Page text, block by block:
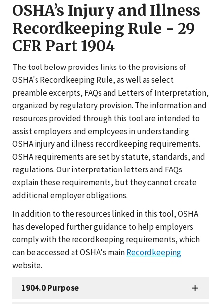
OSHA’s Injury and Illness
Recordkeeping Rule - 29
CFR Part 1904
The tool below provides links to the provisions of
OSHA's Recordkeeping Rule, as well as select
preamble excerpts, FAQs and Letters of Interpretation,
organized by regulatory provision. The information and
resources provided through this tool are intended to
assist employers and employees in understanding
OSHA injury and illness recordkeeping requirements.
OSHA requirements are set by statute, standards, and
regulations. Our interpretation letters and FAQs
explain these requirements, but they cannot create
additional employer obligations.
In addition to the resources linked in this tool, OSHA
has developed further guidance to help employers
comply with the recordkeeping requirements, which
can be accessed at OSHA's mainRecordkeeping
website.
1904.0 Purpose